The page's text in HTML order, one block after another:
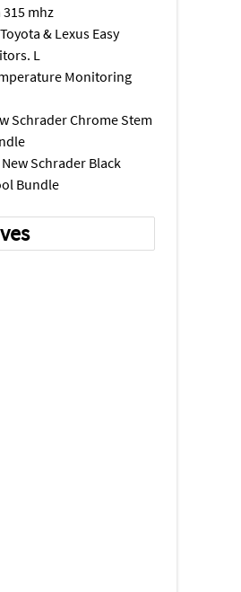
315 mhz
& Lexus Easy
L
Monitoring
Schrader Chrome Stem
Schrader Black
Bundle